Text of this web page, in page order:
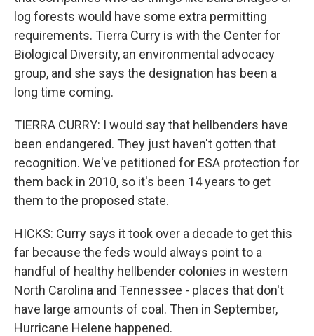
log forests would have some extra permitting
requirements. Tierra Curry is with the Center for
Biological Diversity, an environmental advocacy
group, and she says the designation has been a
long time coming.
TIERRA CURRY: I would say that hellbenders have
been endangered. They just haven't gotten that
recognition. We've petitioned for ESA protection for
them back in 2010, so it's been 14 years to get
them to the proposed state.
HICKS: Curry says it took over a decade to get this
far because the feds would always point to a
handful of healthy hellbender colonies in western
North Carolina and Tennessee - places that don't
have large amounts of coal. Then in September,
Hurricane Helene happened.